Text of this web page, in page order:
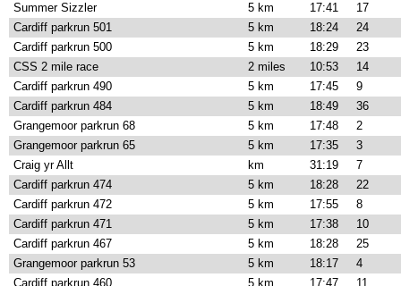
Summer Sizzler
5 km 17:41
17
Cardiff parkrun 501
5 km 18:24
24
Cardiff parkrun 500
5 km 18:29
23
CSS 2 mile race
2 miles 10:53
14
Cardiff parkrun 490
5 km 17:45
9
Cardiff parkrun 484
5 km 18:49
36
Grangemoor parkrun 68
5 km 17:48
2
Grangemoor parkrun 65
5 km 17:35
3
Craig yr Allt
km 31:19
7
Cardiff parkrun 474
5 km 18:28
22
Cardiff parkrun 472
5 km 17:55
8
Cardiff parkrun 471
5 km 17:38
10
Cardiff parkrun 467
5 km 18:28
25
Grangemoor parkrun 53
5 km 18:17
4
Cardiff parkrun 460
5 km 17:47
11